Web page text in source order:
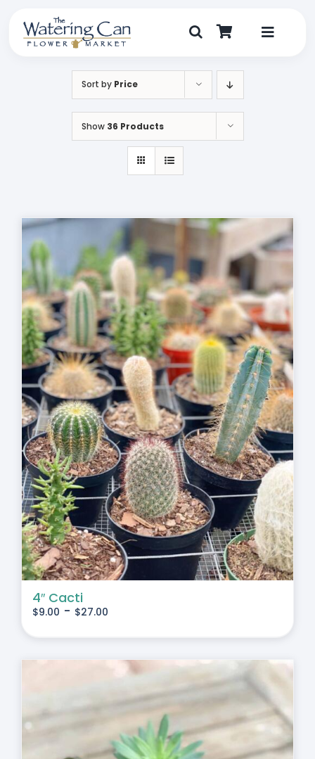
content
Toggle
My Account
Sort by Price
Show 36 Products
4″ Cacti
$9.00 - $27.00